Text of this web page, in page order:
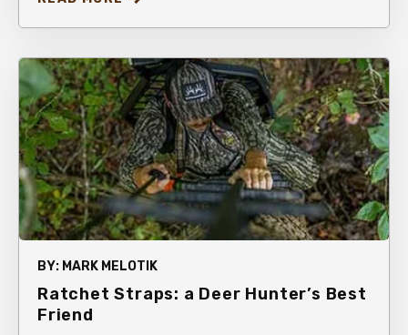
BY: MARK MELOTIK
Ratchet Straps: a Deer Hunter’s Best
Friend